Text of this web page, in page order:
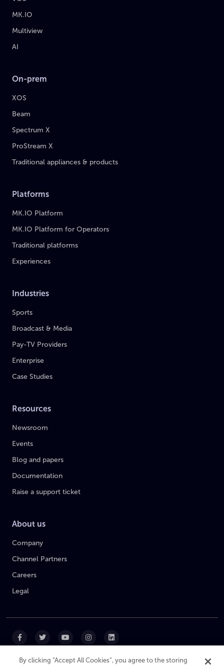
MK.IO
Multiview
AI
On-prem
XOS
Beam
Spectrum X
ProStream X
Traditional appliances & products
Platforms
MK.IO Platform
MK.IO Platform for Operators
Traditional platforms
Experiences
Industries
Sports
Broadcast & Media
Pay-TV Providers
Enterprise
Case Studies
Resources
Newsroom
Events
Blog and papers
Documentation
Raise a support ticket
About us
Company
Channel Partners
Careers
Legal
By clicking “Accept All Cookies”, you agree to the storing